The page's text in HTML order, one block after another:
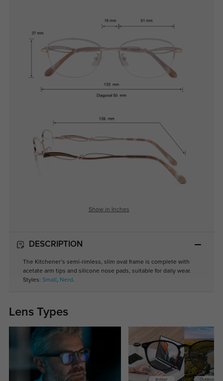
Show in Inches
DESCRIPTION
The Kitchener’s semi-rimless, slim oval frame is complete with
acetate arm tips and silicone nose pads, suitable for daily wear.
Styles: Small , Nerd .
Lens Types